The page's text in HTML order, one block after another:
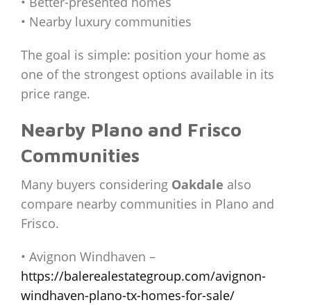
• Nearby luxury communities
The goal is simple: position your home as
one of the strongest options available in its
price range.
Nearby Plano and Frisco
Communities
Many buyers considering Oakdale also
compare nearby communities in Plano and
Frisco.
• Avignon Windhaven –
https://balerealestategroup.com/avignon-
windhaven-plano-tx-homes-for-sale/